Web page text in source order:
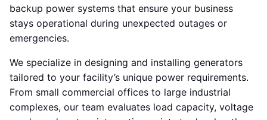
backup power systems that ensure your business
stays operational during unexpected outages or
emergencies.
We specialize in designing and installing generators
tailored to your facility’s unique power requirements.
From small commercial offices to large industrial
complexes, our team evaluates load capacity, voltage